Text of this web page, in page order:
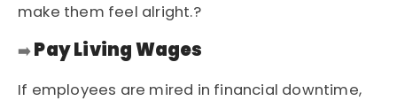
make them feel alright.?
➡️Pay Living Wages
If employees are mired in financial downtime,